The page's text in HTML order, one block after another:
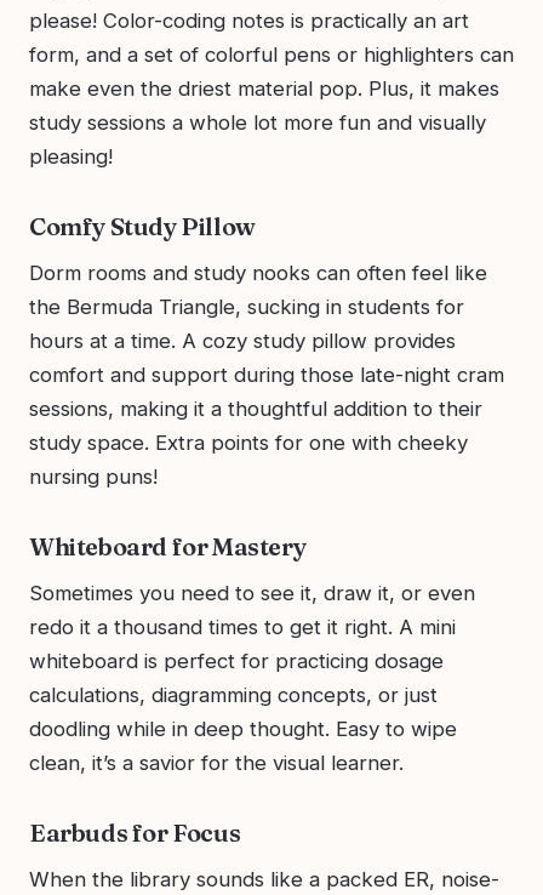
please! Color-coding notes is practically an art
form, and a set of colorful pens or highlighters can
make even the driest material pop. Plus, it makes
study sessions a whole lot more fun and visually
pleasing!
Comfy Study Pillow
Dorm rooms and study nooks can often feel like
the Bermuda Triangle, sucking in students for
hours at a time. A cozy study pillow provides
comfort and support during those late-night cram
sessions, making it a thoughtful addition to their
study space. Extra points for one with cheeky
nursing puns!
Whiteboard for Mastery
Sometimes you need to see it, draw it, or even
redo it a thousand times to get it right. A mini
whiteboard is perfect for practicing dosage
calculations, diagramming concepts, or just
doodling while in deep thought. Easy to wipe
clean, it’s a savior for the visual learner.
Earbuds for Focus
When the library sounds like a packed ER, noise-